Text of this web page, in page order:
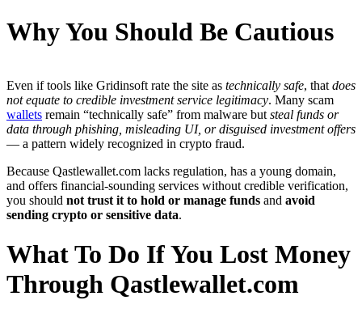
Why You Should Be Cautious
Even if tools like Gridinsoft rate the site as technically safe, that does
not equate to credible investment service legitimacy. Many scam
wallets remain “technically safe” from malware but steal funds or
data through phishing, misleading UI, or disguised investment offers
— a pattern widely recognized in crypto fraud.
Because Qastlewallet.com lacks regulation, has a young domain,
and offers financial-sounding services without credible verification,
you should not trust it to hold or manage funds and avoid
sending crypto or sensitive data.
What To Do If You Lost Money
Through Qastlewallet.com